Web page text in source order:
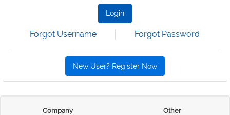
Login
Forgot Username Forgot Password
New User? Register Now
Company
Other